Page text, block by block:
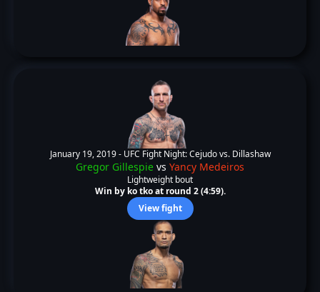
January 19, 2019 - UFC Fight Night: Cejudo vs. Dillashaw
Gregor Gillespie vs Yancy Medeiros
Lightweight bout
Win by ko tko at round 2 (4:59).
View fight